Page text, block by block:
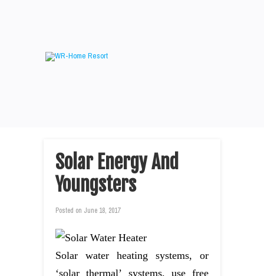
Solar Energy And
Youngsters
Posted on June 18, 2017
Solar water heating systems, or
‘solar thermal’ systems, use free